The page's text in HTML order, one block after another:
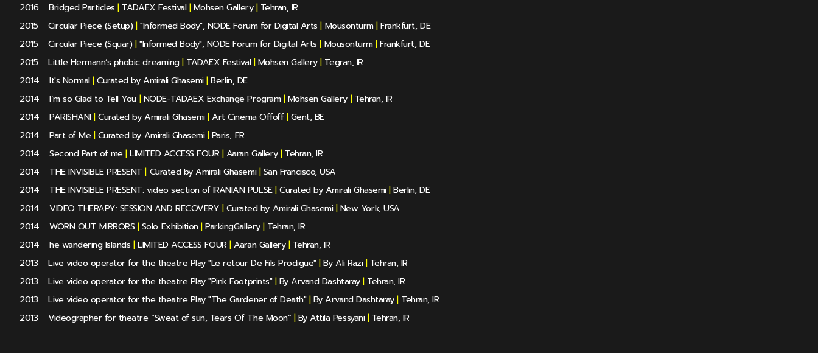
2016
Bridged Particles |TADAEX Festival |Mohsen Gallery |Tehran, IR
2015
Circular Piece (Setup) |"Informed Body", NODE Forum for Digital Arts |Mousonturm|Frankfurt, DE
2015
Circular Piece (Squar) |"Informed Body", NODE Forum for Digital Arts |Mousonturm|Frankfurt, DE
2015
Little Hermann’s phobic dreaming|TADAEX Festival |Mohsen Gallery |Tegran, IR
2014
It's Normal |Curated by Amirali Ghasemi |Berlin, DE
2014
I’m so Glad to Tell You |NODE-TADAEX Exchange Program |Mohsen Gallery |Tehran, IR
2014
PARISHANI |Curated by Amirali Ghasemi |Art Cinema Offoff |Gent, BE
2014
Part of Me |Curated by Amirali Ghasemi |Paris, FR
2014
Second Part of me |LIMITED ACCESS FOUR |Aaran Gallery |Tehran, IR
2014
THE INVISIBLE PRESENT |Curated by Amirali Ghasemi |San Francisco, USA
2014
THE INVISIBLE PRESENT: video section of IRANIAN PULSE |Curated by Amirali Ghasemi |Berlin, DE
2014
VIDEO THERAPY: SESSION AND RECOVERY |Curated by Amirali Ghasemi |New York, USA
2014
WORN OUT MIRRORS |Solo Exhibition |ParkingGallery |Tehran, IR
2014
he wandering Islands |LIMITED ACCESS FOUR |Aaran Gallery |Tehran, IR
2013
Live video operator for the theatre Play "Le retour De Fils Prodigue" |By Ali Razi |Tehran, IR
2013
Live video operator for the theatre Play "Pink Footprints" |By Arvand Dashtaray |Tehran, IR
2013
Live video operator for the theatre Play "The Gardener of Death" |By Arvand Dashtaray |Tehran, IR
2013
Videographer for theatre “Sweat of sun, Tears Of The Moon” |By Attila Pessyani |Tehran, IR